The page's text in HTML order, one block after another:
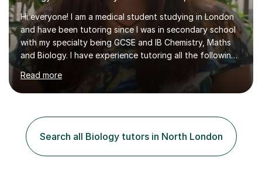
Hi everyone! I am a medical student studying in London
and have been tutoring since I was in secondary school
with my specialty being GCSE and IB Chemistry, Maths
and Biology. I have experience tutoring all the following
UK exam boards extensively in the aforementioned
subjects: AQA, CIE, Edexcel and OCR. I finished in the
IBDP with a 43/45, including all 7s in my Higher level
how hard studying and university applications can be,
which is why I am always there for support when
students are stressed or when they need exam tips! On
top of the...
Read more
Search all Biology tutors in North London